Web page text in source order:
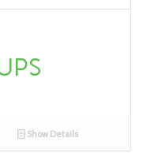
Show Details